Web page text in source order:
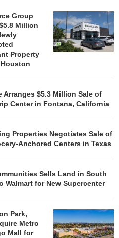
SELLS
TO...
5, 2026
Group
Million
Property
Arranges $5.3 Million Sale of
Center in Fontana, California
Properties Negotiates Sale of
Anchored Centers in Texas
Sells Land in South
Walmart for New Supercenter
Park,
Metro
Mall for